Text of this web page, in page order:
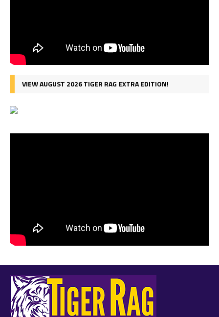
VIEW AUGUST 2026 TIGER RAG EXTRA EDITION!